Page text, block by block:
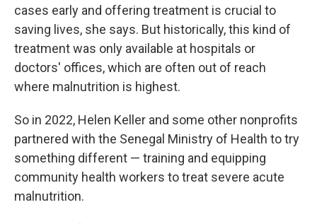
cases early and offering treatment is crucial to
saving lives, she says. But historically, this kind of
treatment was only available at hospitals or
doctors' offices, which are often out of reach
where malnutrition is highest.
So in 2022, Helen Keller and some other nonprofits
partnered with the Senegal Ministry of Health to try
something different — training and equipping
community health workers to treat severe acute
malnutrition.